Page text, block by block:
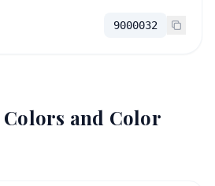
9000032
and Color